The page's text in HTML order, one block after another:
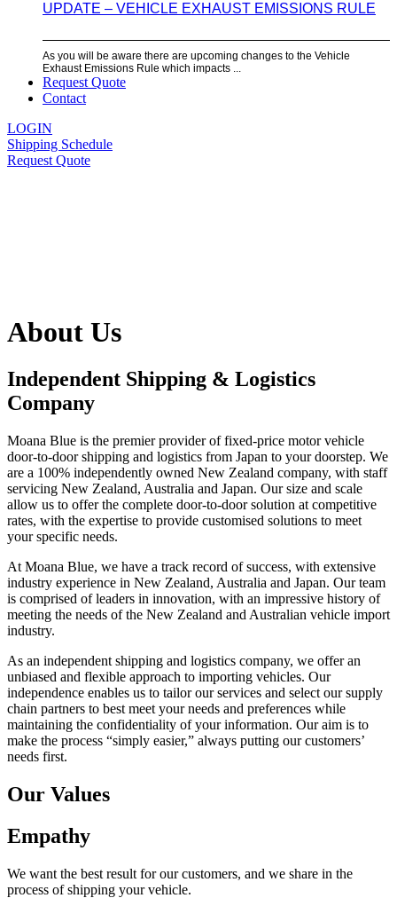
UPDATE – VEHICLE EXHAUST EMISSIONS RULE
As you will be aware there are upcoming changes to the Vehicle
Exhaust Emissions Rule which impacts ...
Request Quote
Contact
LOGIN
Shipping Schedule
Request Quote
About Us
Independent Shipping & Logistics
Company
Moana Blue is the premier provider of fixed-price motor vehicle
door-to-door shipping and logistics from Japan to your doorstep. We
are a 100% independently owned New Zealand company, with staff
servicing New Zealand, Australia and Japan. Our size and scale
allow us to offer the complete door-to-door solution at competitive
rates, with the expertise to provide customised solutions to meet
your specific needs.
At Moana Blue, we have a track record of success, with extensive
industry experience in New Zealand, Australia and Japan. Our team
is comprised of leaders in innovation, with an impressive history of
meeting the needs of the New Zealand and Australian vehicle import
industry.
As an independent shipping and logistics company, we offer an
unbiased and flexible approach to importing vehicles. Our
independence enables us to tailor our services and select our supply
chain partners to best meet your needs and preferences while
maintaining the confidentiality of your information. Our aim is to
make the process “simply easier,” always putting our customers’
needs first.
Our Values
Empathy
We want the best result for our customers, and we share in the
process of shipping your vehicle.